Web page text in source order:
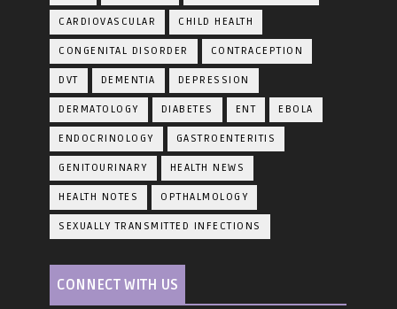
CARDIOVASCULAR CHILD HEALTH
CONGENITAL DISORDER CONTRACEPTION
DVT DEMENTIA DEPRESSION
DERMATOLOGY DIABETES ENT EBOLA
ENDOCRINOLOGY GASTROENTERITIS
GENITOURINARY HEALTH NEWS
HEALTH NOTES OPTHALMOLOGY
SEXUALLY TRANSMITTED INFECTIONS
CONNECT WITH US